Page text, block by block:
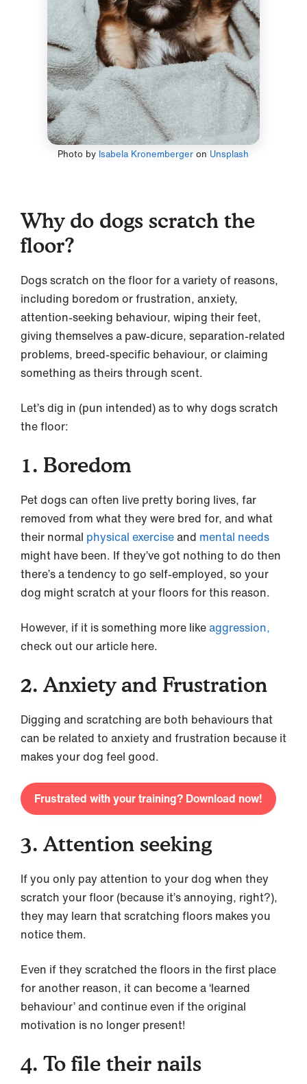
Photo by Isabela Kronemberger on Unsplash
Why do dogs scratch the
floor?
Dogs scratch on the floor for a variety of reasons,
including boredom or frustration, anxiety,
attention-seeking behaviour, wiping their feet,
giving themselves a paw-dicure, separation-related
problems, breed-specific behaviour, or claiming
something as theirs through scent.
Let’s dig in (pun intended) as to why dogs scratch
the floor:
1. Boredom
Pet dogs can often live pretty boring lives, far
removed from what they were bred for, and what
their normal physical exerciseand mental needs
might have been. If they’ve got nothing to do then
there’s a tendency to go self-employed, so your
dog might scratch at your floors for this reason.
However, if it is something more likeaggression,
check out our article here.
2. Anxiety and Frustration
Digging and scratching are both behaviours that
can be related to anxiety and frustration because it
makes your dog feel good.
Frustrated with your training? Download now!
3. Attention seeking
If you only pay attention to your dog when they
scratch your floor (because it’s annoying, right?),
they may learn that scratching floors makes you
notice them.
Even if they scratched the floors in the first place
for another reason, it can become a ‘learned
behaviour’ and continue even if the original
motivation is no longer present!
4. To file their nails